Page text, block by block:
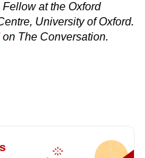
at the Oxford
University of Oxford.
on The Conversation.